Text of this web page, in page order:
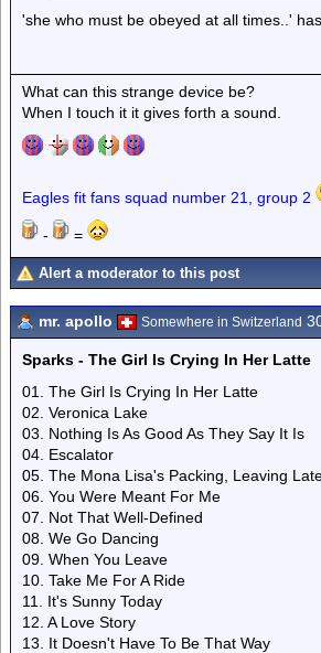
'she who must be obeyed at all times..'
What can this strange device be?
When I touch it it gives forth a sound.
Eagles fit fans squad number 21, group 2
- =
Alert a moderator to this post
mr. apollo Somewhere in Switzerland
Sparks - The Girl Is Crying In Her Latte
01. The Girl Is Crying In Her Latte
02. Veronica Lake
03. Nothing Is As Good As They Say It Is
04. Escalator
05. The Mona Lisa's Packing, Leaving
06. You Were Meant For Me
07. Not That Well-Defined
08. We Go Dancing
09. When You Leave
10. Take Me For A Ride
11. It's Sunny Today
12. A Love Story
13. It Doesn't Have To Be That Way